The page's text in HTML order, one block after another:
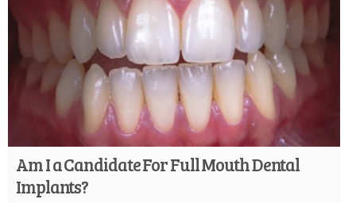
Am I a Candidate For Full Mouth Dental
Implants?